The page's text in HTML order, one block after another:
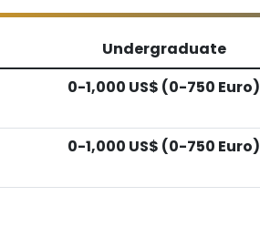
Undergraduate
0-1,000 US$ (0-750 Euro)
0-1,000 US$ (0-750 Euro)